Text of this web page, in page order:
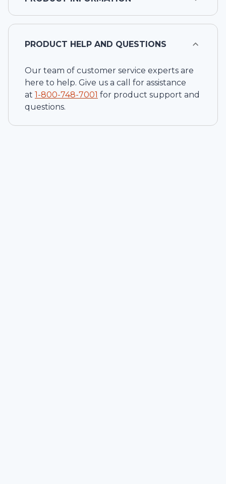
PRODUCT HELP AND QUESTIONS
Our team of customer service experts are
here to help. Give us a call for assistance
at 1-800-748-7001 for product support and
questions.